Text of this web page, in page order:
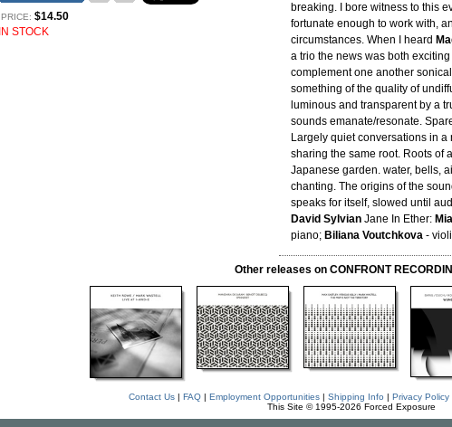
PRICE: $14.50
IN STOCK
breaking. I bore witness to this
fortunate enough to work with,
circumstances. When I heard
a trio the news was both
complement one another
something of the quality of
luminous and transparent by a
sounds emanate/resonate.
Largely quiet conversations in
sharing the same root. Roots of
Japanese garden. water, bells,
chanting. The origins of the
speaks for itself, slowed until
David Sylvian Jane In Ether:
piano; Biliana Voutchkova -
Other releases on CONFRONT
Contact Us| FAQ| Employment Opportunities| Shipping Info | Privacy Policy
This Site © 1995-2026 Forced Exposure